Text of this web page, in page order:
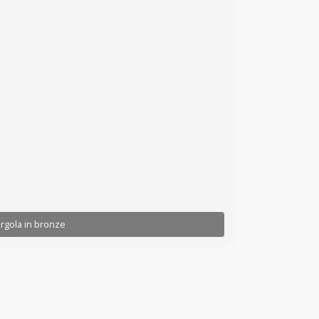
in bronze